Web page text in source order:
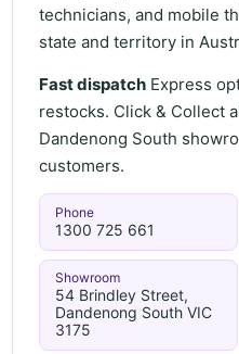
technicians, and mobile
state and territory in
Fast dispatch Express
restocks. Click & Collect
Dandenong South
customers.
Phone
1300 725 661
Showroom
54 Brindley Street,
Dandenong South VIC
3175